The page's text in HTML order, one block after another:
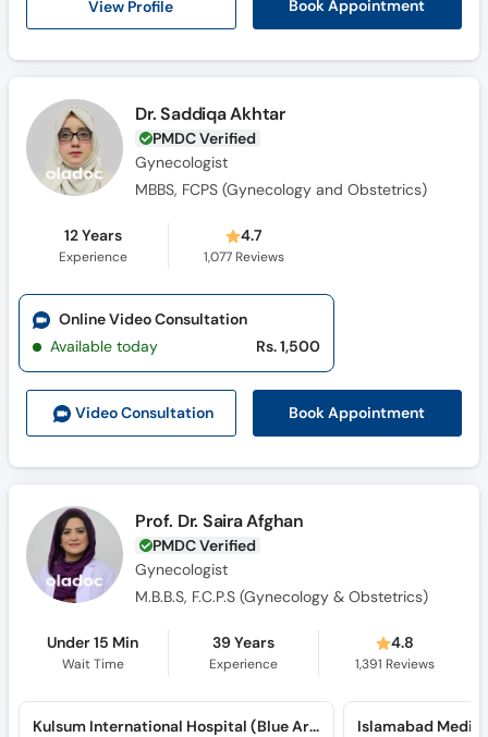
View Profile Book Appointment
Dr. Saddiqa Akhtar
PMDC Verified
Gynecologist
MBBS, FCPS (Gynecology and Obstetrics)
12 Years
Experience
4.7
1,077Reviews
Video Consultation Book Appointment
Online Video Consultation
Available today
Rs. 1,500
Prof. Dr. Saira Afghan
PMDC Verified
Gynecologist
M.B.B.S, F.C.P.S (Gynecology & Obstetrics)
Under 15 Min
Wait Time
39 Years
Experience
4.8
1,391 Reviews
Kulsum International Hospital (Blue Area)